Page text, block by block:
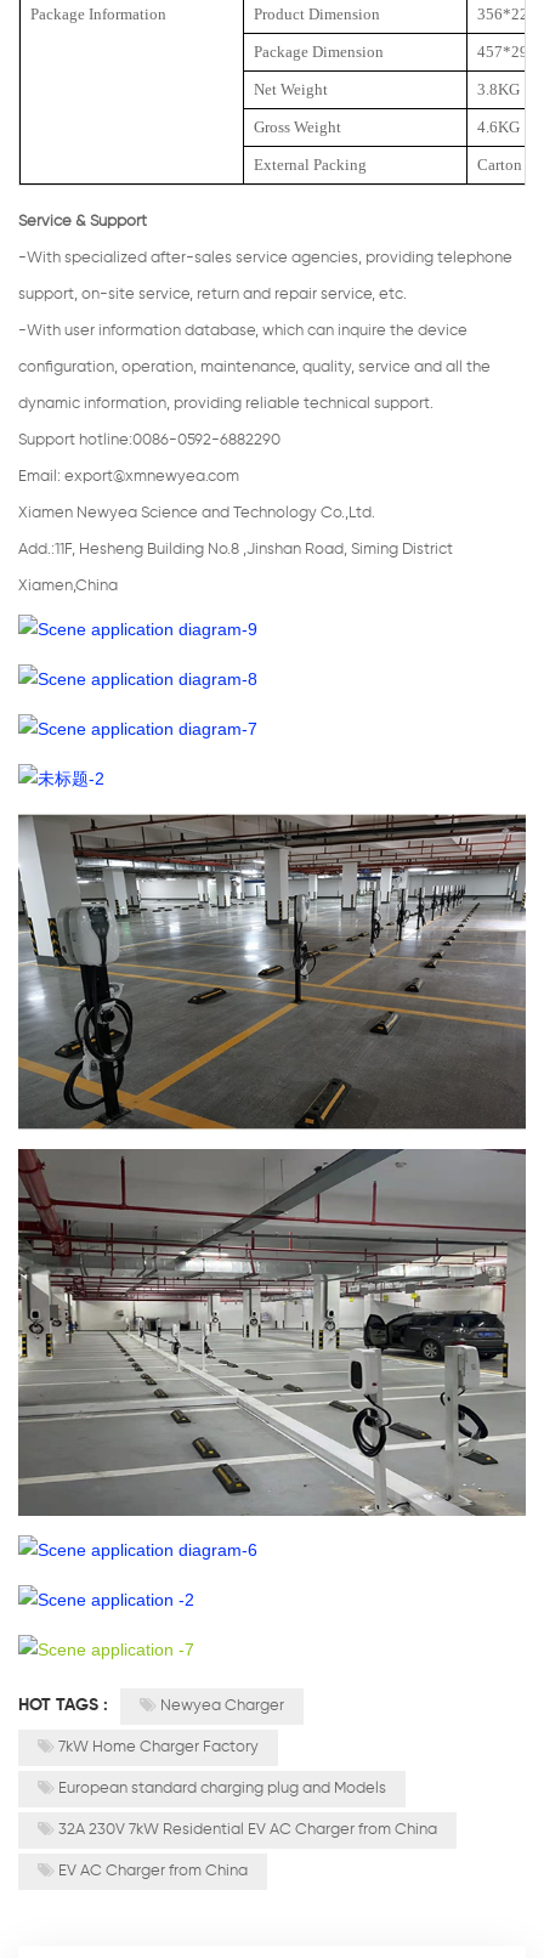
Package Information Product Dimension
Package Dimension
Net Weight 3.8KG
Gross Weight 4.6KG
External Packing Carton
Service & Support
-With specialized after-sales service agencies, providing telephone
support, on-site service, return and repair service, etc.
-With user information database, which can inquire the device
configuration, operation, maintenance, quality, service and all the
dynamic information, providing reliable technical support.
Support hotline:0086-0592-6882290
Email: export@xmnewyea.com
Xiamen Newyea Science and Technology Co.,Ltd.
Add.:11F, Hesheng Building No.8 ,Jinshan Road, Siming District
Xiamen,China
HOT TAGS : Newyea Charger
7kW Home Charger Factory
European standard charging plug and Models
32A 230V 7kW Residential EV AC Charger from China
EV AC Charger from China